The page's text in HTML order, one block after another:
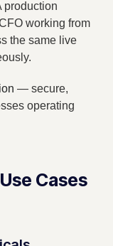
production
working from
the same live
— secure,
operating
Cases